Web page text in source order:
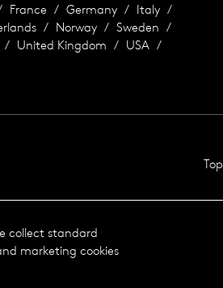
France Germany
Italy
Norway
Sweden
United Kingdom
USA
Top
collect standard
marketing cookies